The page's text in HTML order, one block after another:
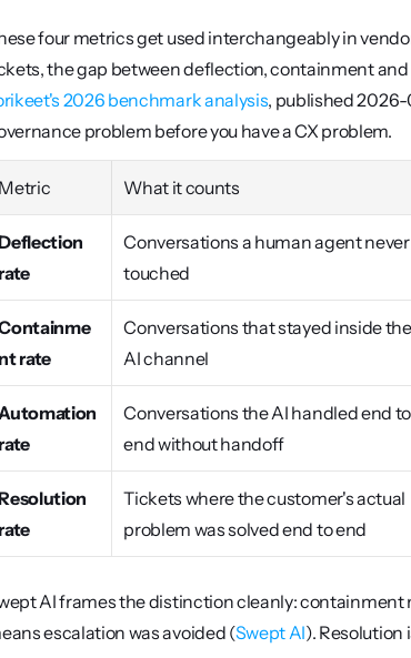
four metrics get used interchangeably in
2026 benchmark analysis, published 2026-
problem before you have a CX problem.
Metric What it counts
rate
Conversations a human agent never
touched
nt rate
Conversations that stayed inside the
AI channel
rate
Conversations the AI handled end to
end without handoff
rate
Tickets where the customer's actual
problem was solved end to end
AI frames the distinction cleanly: containment
escalation was avoided (Swept AI). Resolution